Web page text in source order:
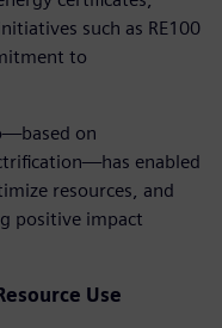
such as RE100
to
on
enabled
resources, and
positive impact
Use